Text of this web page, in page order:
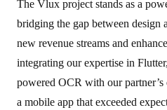
The Vlux project stands as a
bridging the gap between design
new revenue streams and
integrating our expertise in
powered OCR with our
a mobile app that exceeded